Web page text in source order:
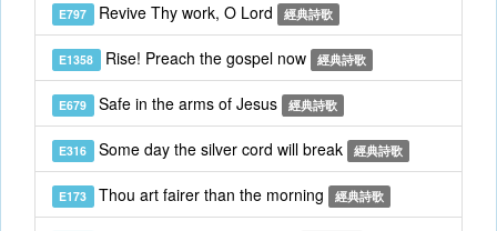
E797 Revive Thy work, O Lord 經典詩歌
E1358 Rise! Preach the gospel now 經典詩歌
E679 Safe in the arms of Jesus 經典詩歌
E316 Some day the silver cord will break 經典詩歌
E173 Thou art fairer than the morning 經典詩歌